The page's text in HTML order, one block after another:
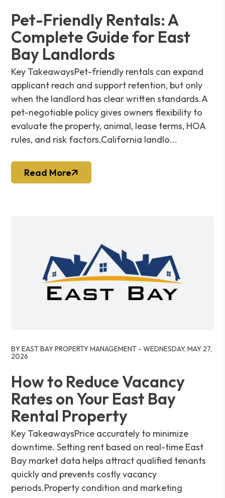
Pet-Friendly Rentals: A
Complete Guide for East
Bay Landlords
Key TakeawaysPet-friendly rentals can expand
applicant reach and support retention, but only
when the landlord has clear written standards.A
pet-negotiable policy gives owners flexibility to
evaluate the property, animal, lease terms, HOA
rules, and risk factors.California landlo...
Read More
BY EAST BAY PROPERTY MANAGEMENT - WEDNESDAY, MAY 27,
2026
How to Reduce Vacancy
Rates on Your East Bay
Rental Property
Key TakeawaysPrice accurately to minimize
downtime. Setting rent based on real-time East
Bay market data helps attract qualified tenants
quickly and prevents costly vacancy
periods.Property condition and marketing